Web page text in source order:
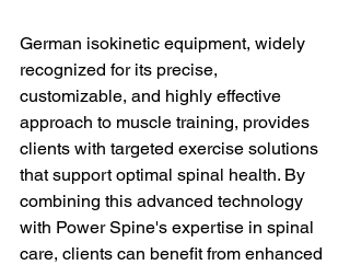
German isokinetic equipment, widely
recognized for its precise,
customizable, and highly effective
approach to muscle training, provides
clients with targeted exercise solutions
that support optimal spinal health. By
combining this advanced technology
with Power Spine's expertise in spinal
care, clients can benefit from enhanced